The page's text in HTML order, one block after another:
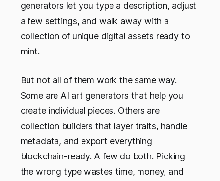
generators let you type a description, adjust
a few settings, and walk away with a
collection of unique digital assets ready to
mint.
But not all of them work the same way.
Some are AI art generators that help you
create individual pieces. Others are
collection builders that layer traits, handle
metadata, and export everything
blockchain-ready. A few do both. Picking
the wrong type wastes time, money, and